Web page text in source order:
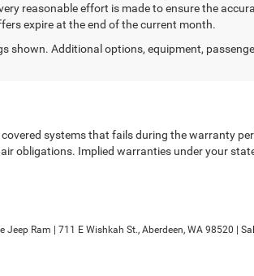
reasonable effort is made to ensure the
expire at the end of the current month.
shown. Additional options, equipment,
systems that fails during the warranty
obligations. Implied warranties under your
Jeep Ram 711 E Wishkah St., Aberdeen, WA 98520 |